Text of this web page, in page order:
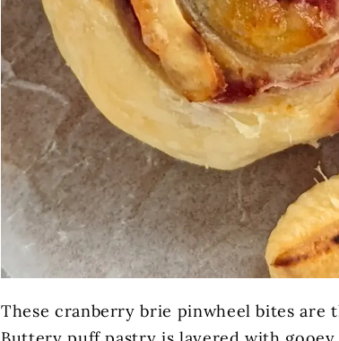
These cranberry brie pinwheel bites